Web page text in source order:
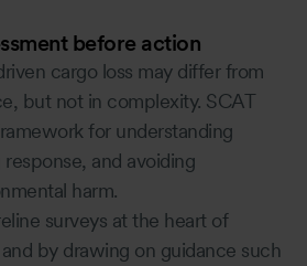
before action
cargo loss may differ from
but not in complexity. SCAT
for understanding
and avoiding
harm.
surveys at the heart of
by drawing on guidance such